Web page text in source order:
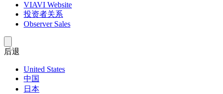
VIAVI Website
投资者关系
Observer Sales
后退
United States
中国
日本